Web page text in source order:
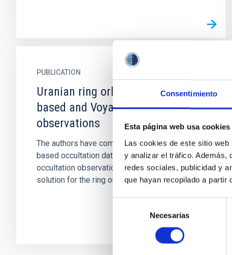
Consentimiento
Esta página web usa cookies
Las cookies de este sitio
y analizar el tráfico. Además,
redes sociales, publicidad y
que hayan recopilado a partir
consentimiento
Necesarias
PUBLICATION
Uranian ring orbits from earth-
based and Voyager occultation
observations
The authors have combined an enhanced Earth-
based occultation data set and Voyager
occultation observations to determine a new
solution for the ring orbital...